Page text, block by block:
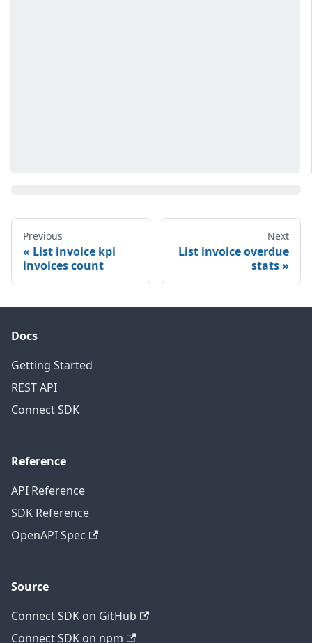
Previous
List invoice kpi
invoices count
Next
List invoice overdue
stats
Docs
Getting Started
REST API
Connect SDK
Reference
API Reference
SDK Reference
OpenAPI Spec
Source
Connect SDK on GitHub
Connect SDK on npm